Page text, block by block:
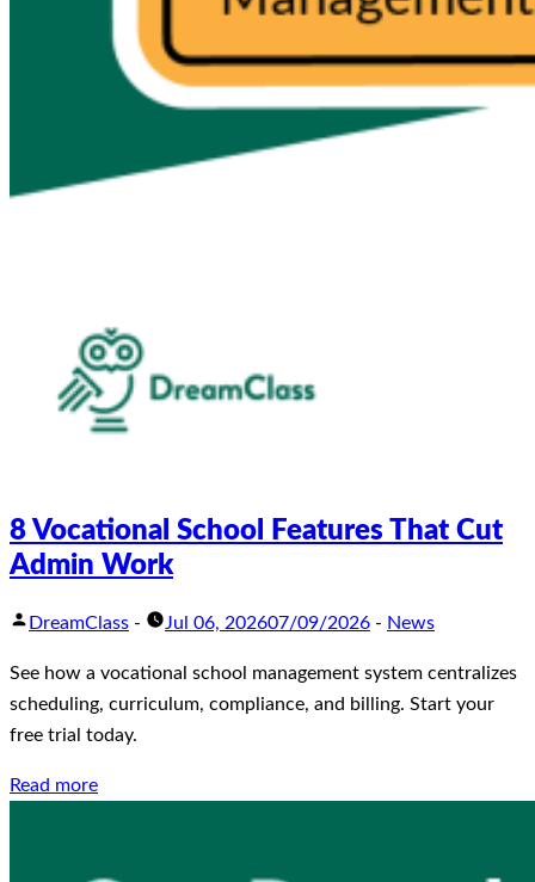
8 Vocational School Features That Cut
Admin Work
DreamClass - Jul 06, 202607/09/2026 - News
See how a vocational school management system centralizes
scheduling, curriculum, compliance, and billing. Start your
free trial today.
Read more